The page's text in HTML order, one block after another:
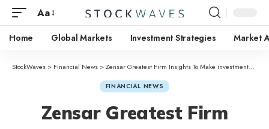
Aa
Home Global Markets Investment Strategies Market
StockWaves > Financial News >Zensar Greatest Firm Insights To Make investments In 2025
FINANCIAL NEWS
Zensar Greatest Firm